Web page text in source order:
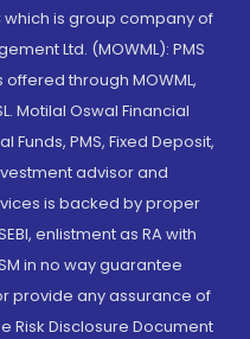
which is group company of
Ltd. (MOWML): PMS
through MOWML,
Motilal Oswal Financial
Funds, PMS, Fixed Deposit,
advisor and
is backed by proper
enlistment as RA with
in no way guarantee
provide any assurance of
Risk Disclosure Document